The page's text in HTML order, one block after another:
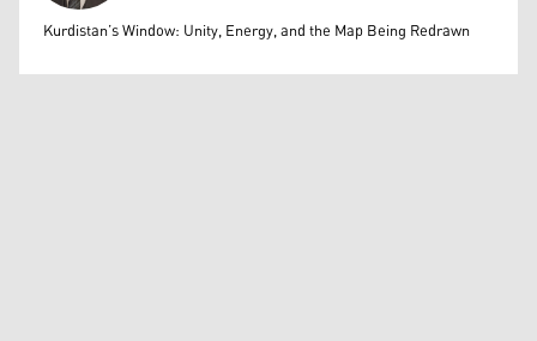
Ahmad M. Alkuchikmulla
Kurdistan’s Window: Unity, Energy, and the Map Being Redrawn